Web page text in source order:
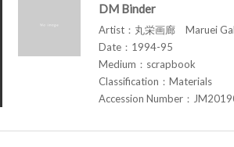
DM Binder
Artist：丸栄画廊 Maruei
Date：1994-95
Medium：scrapbook
Classification：Materials
Accession Number：